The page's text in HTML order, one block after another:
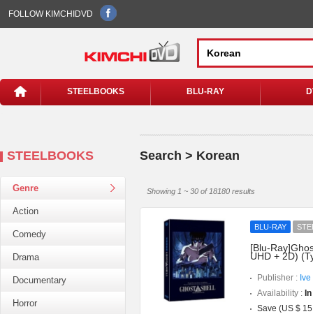
FOLLOW KIMCHIDVD
STEELBOOKS BLU-RAY
STEELBOOKS
Genre
Action
Comedy
Drama
Documentary
Horror
Search > Korean
Showing 1 ~ 30 of 18180 results
BLU-RAY
[Blu-
UHD + 2D)
Publisher :
Availability :
Save (US $